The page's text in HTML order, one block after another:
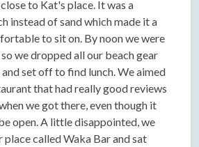
to Kat's place. It was a
instead of sand which made it a
to sit on. By noon we were
we dropped all our beach gear
set off to find lunch. We aimed
that had really good reviews
we got there, even though it
open. A little disappointed, we
called Waka Bar and sat